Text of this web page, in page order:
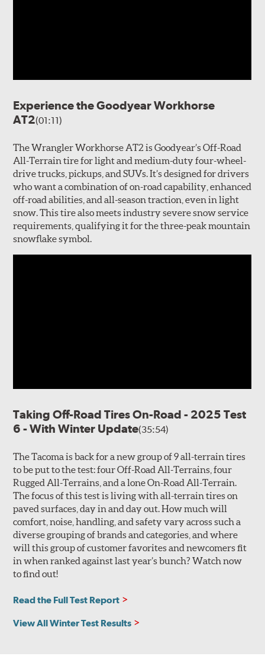
Experience the Goodyear Workhorse
AT2(01:11)
The Wrangler Workhorse AT2 is Goodyear’s Off-Road
All-Terrain tire for light and medium-duty four-wheel-
drive trucks, pickups, and SUVs. It’s designed for drivers
who want a combination of on-road capability, enhanced
off-road abilities, and all-season traction, even in light
snow. This tire also meets industry severe snow service
requirements, qualifying it for the three-peak mountain
snowflake symbol.
Taking Off-Road Tires On-Road - 2025 Test
6 - With Winter Update(35:54)
The Tacoma is back for a new group of 9 all-terrain tires
to be put to the test: four Off-Road All-Terrains, four
Rugged All-Terrains, and a lone On-Road All-Terrain.
The focus of this test is living with all-terrain tires on
paved surfaces, day in and day out. How much will
comfort, noise, handling, and safety vary across such a
diverse grouping of brands and categories, and where
will this group of customer favorites and newcomers fit
in when ranked against last year’s bunch? Watch now
to find out!
Read the Full Test Report
View All Winter Test Results